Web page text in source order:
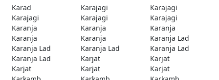
Karad
Karajagi
Karajagi
Karajagi
Karajagi
Karajagi
Karanja
Karanja
Karanja
Karanja
Karanja
Karanja Lad
Karanja Lad
Karanja Lad
Karanja Lad
Karanja Lad
Karjat
Karjat
Karjat
Karjat
Karjat